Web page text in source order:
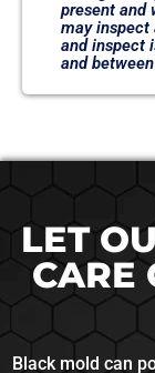
present and
may inspect
and inspect
and
LET
CARE
Black mold can